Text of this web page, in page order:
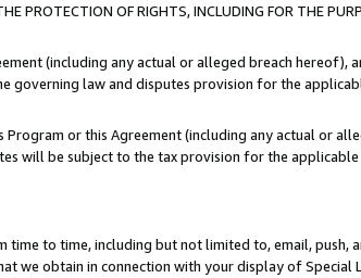
PROTECTION OF RIGHTS, INCLUDING FOR THE
(including any actual or alleged breach hereof),
law and disputes provision for the
or this Agreement (including any actual or
will be subject to the tax provision for the
to time, including but not limited to, email, push,
we obtain in connection with your display of Special